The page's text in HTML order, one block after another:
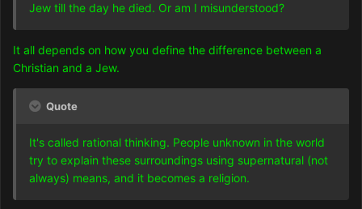
Jew till the day he died. Or am I misunderstood?
It all depends on how you define the difference between a
Christian and a Jew.
Quote
It's called rational thinking. People unknown in the world
try to explain these surroundings using supernatural (not
always) means, and it becomes a religion.